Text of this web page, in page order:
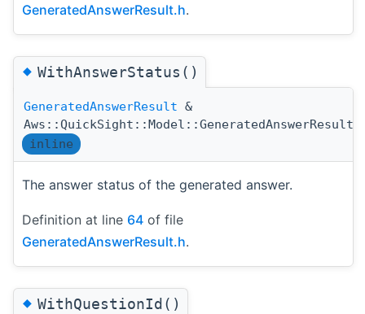
GeneratedAnswerResult.h.
◆WithAnswerStatus()
GeneratedAnswerResult &
inline
The answer status of the generated answer.
Definition at line 64 of file
GeneratedAnswerResult.h.
◆WithQuestionId()